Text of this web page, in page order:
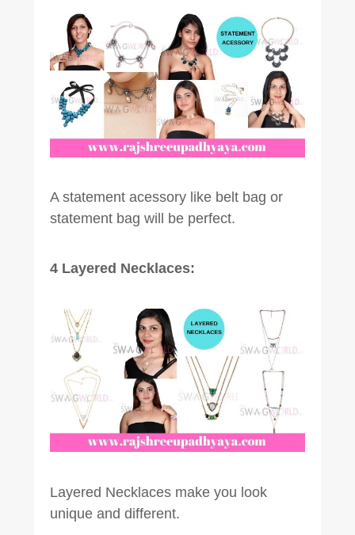
A statement acessory like belt bag or
statement bag will be perfect.
4 Layered Necklaces:
Layered Necklaces make you look
unique and different.